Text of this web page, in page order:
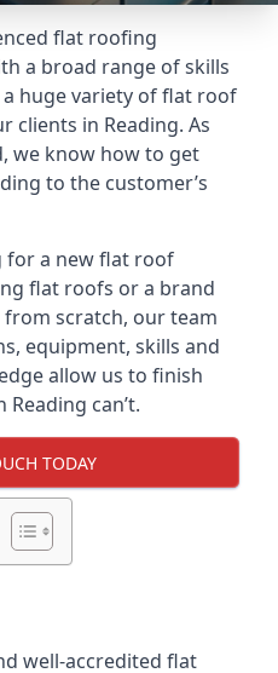
flat roofing
a broad range of skills
huge variety of flat roof
clients in Reading. As
we know how to get
to the customer’s
for a new flat roof
flat roofs or a brand
scratch, our team
equipment, skills and
allow us to finish
can’t.
TODAY
well-accredited flat